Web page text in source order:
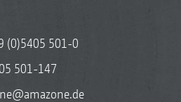
(0)5405 501-0
501-147